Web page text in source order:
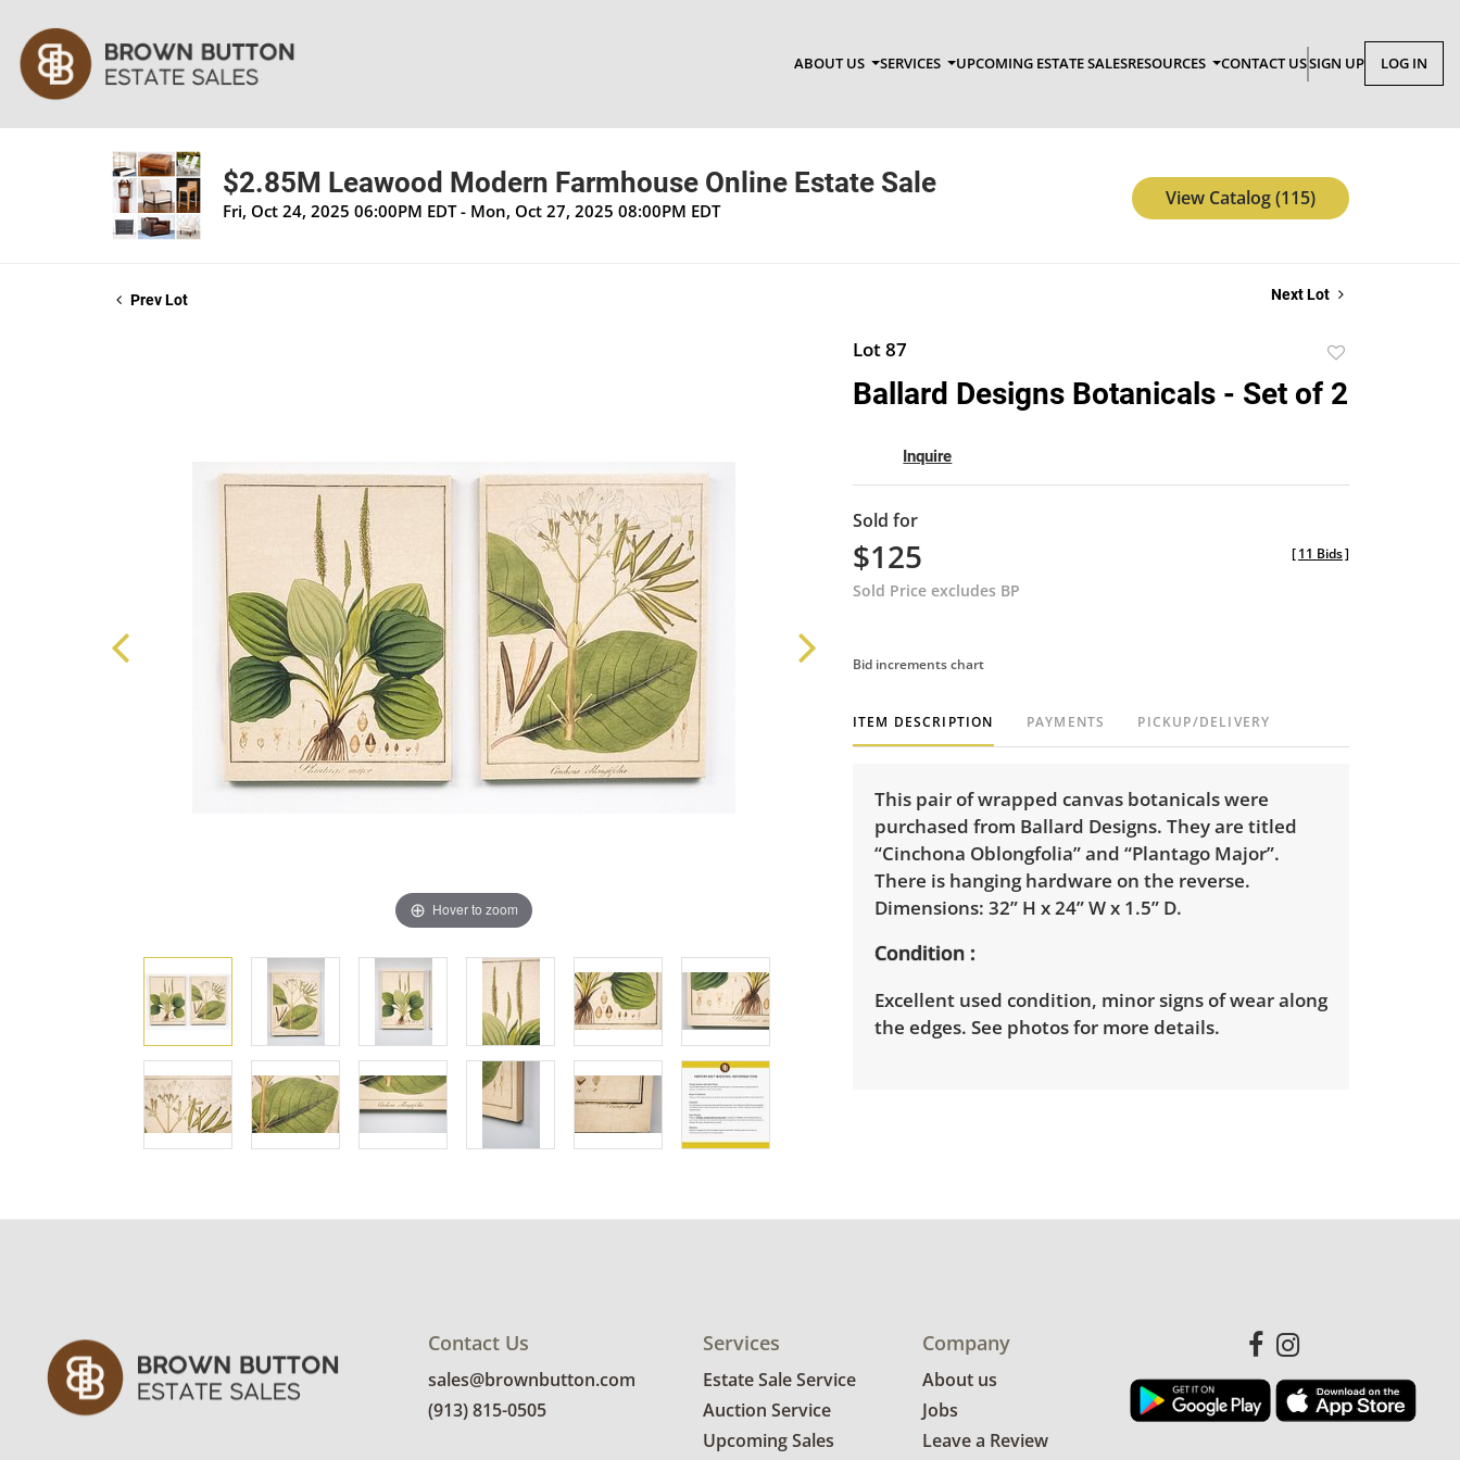
ABOUT US SERVICES UPCOMING ESTATE SALESRESOURCES CONTACT USSIGN UP LOG IN
$2.85M Leawood Modern Farmhouse Online Estate Sale
Fri, Oct 24, 2025 06:00PM EDT - Mon, Oct 27, 2025 08:00PM EDT
View Catalog (115)
Prev Lot Next Lot
Hover to zoom
Lot 87
to
favorite
Ballard Designs Botanicals - Set of 2
Inquire
Sold for
$125
Sold Price excludes BP
[11 Bids]
Bid increments chart
ITEM DESCRIPTION PAYMENTS PICKUP/DELIVERY
This pair of wrapped canvas botanicals were
purchased from Ballard Designs. They are titled
“Cinchona Oblongfolia” and “Plantago Major”.
There is hanging hardware on the reverse.
Dimensions: 32” H x 24” W x 1.5” D.
Condition
Excellent used condition, minor signs of wear along
the edges. See photos for more details.
Contact Us
sales@brownbutton.com
(913) 815-0505
Services
Estate Sale Service
Auction Service
Upcoming Sales
Company
About us
Jobs
Leave a Review